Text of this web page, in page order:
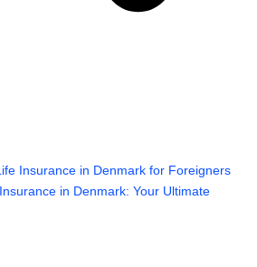
Insurance in Denmark for Foreigners
in Denmark: Your Ultimate